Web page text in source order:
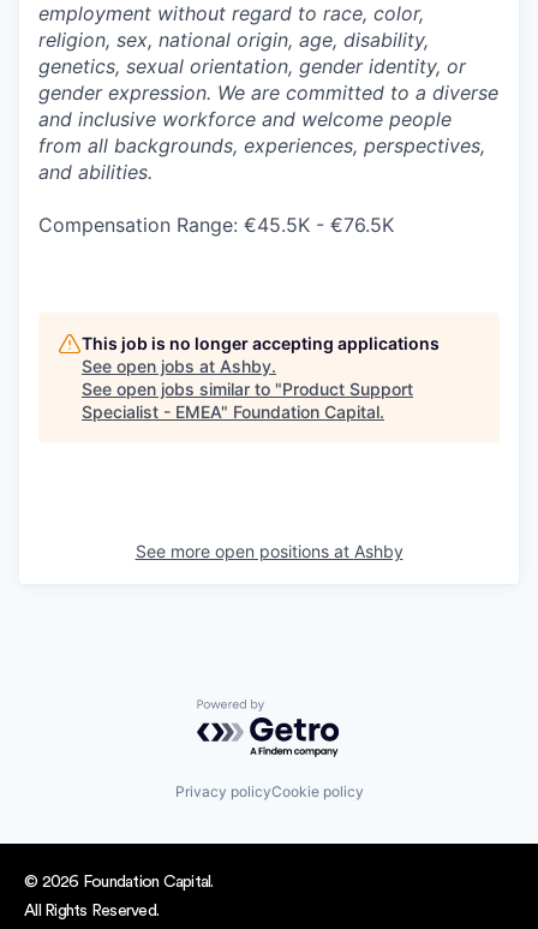
employment without regard to race, color,
religion, sex, national origin, age, disability,
genetics, sexual orientation, gender identity, or
gender expression. We are committed to a diverse
and inclusive workforce and welcome people
from all backgrounds, experiences, perspectives,
and abilities.
Compensation Range: €45.5K - €76.5K
This job is no longer accepting applications
See open jobs at Ashby.
See open jobs similar to "Product Support
Specialist - EMEA" Foundation Capital.
See more open positions at Ashby
Powered by Getro.com
Privacy policyCookie policy
© 2026 Foundation Capital.
All Rights Reserved.